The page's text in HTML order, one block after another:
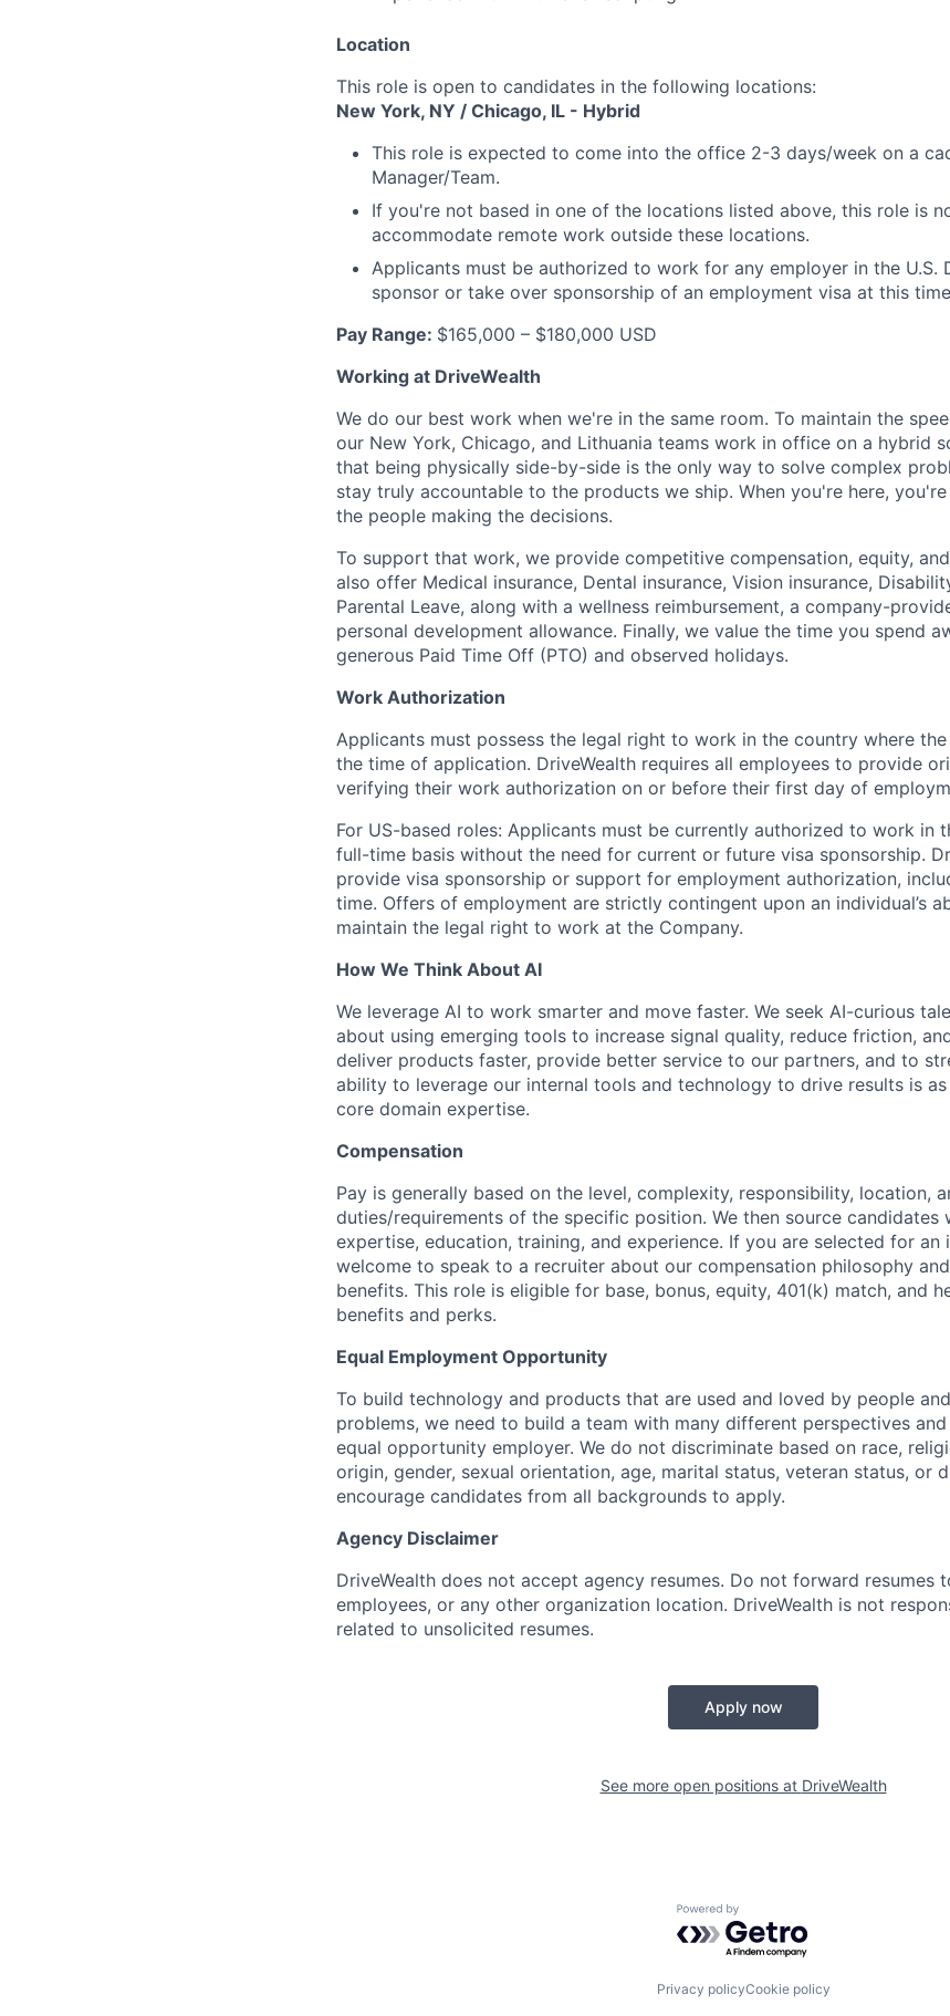
Location
This role is open to candidates in the following locations:
New York, NY / Chicago, IL - Hybrid
This role is expected to come into the office 2-3 days/week on a
Manager/Team.
If you're not based in one of the locations listed above, this role is
accommodate remote work outside these locations.
Applicants must be authorized to work for any employer in the U.S.
sponsor or take over sponsorship of an employment visa at this
Pay Range: $165,000 – $180,000 USD
Working at DriveWealth
We do our best work when we're in the same room. To maintain the
our New York, Chicago, and Lithuania teams work in office on a hybrid
that being physically side-by-side is the only way to solve complex
stay truly accountable to the products we ship. When you're here,
the people making the decisions.
To support that work, we provide competitive compensation, equity,
also offer Medical insurance, Dental insurance, Vision insurance,
Parental Leave, along with a wellness reimbursement, a company-
personal development allowance. Finally, we value the time you spend
generous Paid Time Off (PTO) and observed holidays.
Work Authorization
Applicants must possess the legal right to work in the country where
the time of application. DriveWealth requires all employees to provide
verifying their work authorization on or before their first day of
For US-based roles: Applicants must be currently authorized to work in
full-time basis without the need for current or future visa sponsorship.
provide visa sponsorship or support for employment authorization,
time. Offers of employment are strictly contingent upon an individual’s
maintain the legal right to work at the Company.
How We Think About AI
We leverage AI to work smarter and move faster. We seek AI-curious
about using emerging tools to increase signal quality, reduce friction,
deliver products faster, provide better service to our partners, and to
ability to leverage our internal tools and technology to drive results is
core domain expertise.
Compensation
Pay is generally based on the level, complexity, responsibility, location,
duties/requirements of the specific position. We then source candidates
expertise, education, training, and experience. If you are selected for an
welcome to speak to a recruiter about our compensation philosophy
benefits. This role is eligible for base, bonus, equity, 401(k) match, and
benefits and perks.
Equal Employment Opportunity
To build technology and products that are used and loved by people
problems, we need to build a team with many different perspectives and
equal opportunity employer. We do not discriminate based on race,
origin, gender, sexual orientation, age, marital status, veteran status, or
encourage candidates from all backgrounds to apply.
Agency Disclaimer
DriveWealth does not accept agency resumes. Do not forward resumes
employees, or any other organization location. DriveWealth is not
related to unsolicited resumes.
Apply now
See more open positions at DriveWealth
Powered by Getro.com
Privacy policyCookie policy